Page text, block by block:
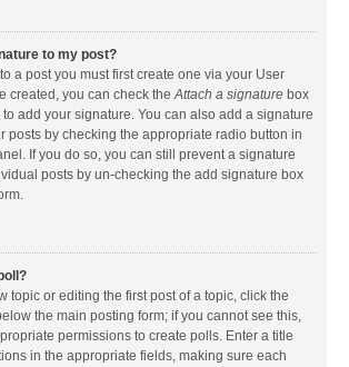
to my post?
a post you must first create one via your User
created, you can check theAttach a signature box
add your signature. You can also add a signature
posts by checking the appropriate radio button in
If you do so, you can still prevent a signature
posts by un-checking the add signature box
topic or editing the first post of a topic, click the
the main posting form; if you cannot see this,
permissions to create polls. Enter a title
in the appropriate fields, making sure each